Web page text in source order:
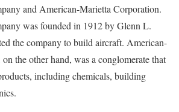
and American-Marietta Corporation.
was founded in 1912 by Glenn L.
the company to build aircraft. American-
the other hand, was a conglomerate that
including chemicals, building